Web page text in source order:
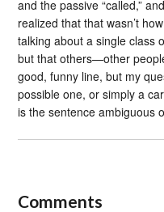
and the passive “called,”
realized that that wasn’t
talking about a single class
but that others—other
good, funny line, but my
possible one, or simply a
is the sentence ambiguous
Comments